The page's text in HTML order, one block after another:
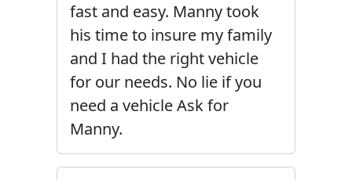
fast and easy. Manny took
his time to insure my family
and I had the right vehicle
for our needs. No lie if you
need a vehicle Ask for
Manny.